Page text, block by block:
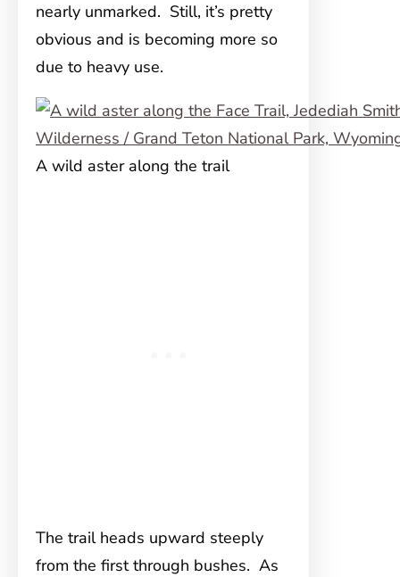
nearly unmarked. Still, it’s pretty
obvious and is becoming more so
due to heavy use.
A wild aster along the trail
The trail heads upward steeply
from the first through bushes. As